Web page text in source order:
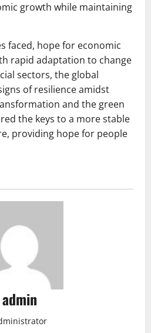
growth while maintaining
faced, hope for economic
rapid adaptation to change
sectors, the global
of resilience amidst
and the green
the keys to a more stable
providing hope for people
admin